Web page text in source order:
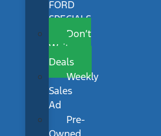
FORD
SPECIALS
Don’t
Wait
Deals
Weekly
Sales
Ad
Pre-